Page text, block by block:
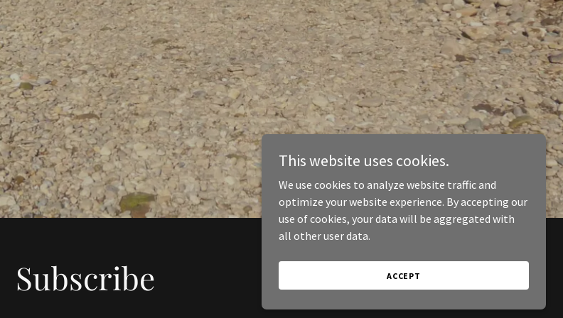
Subscribe
This website uses cookies.
We use cookies to analyze website traffic and
optimize your website experience. By accepting our
use of cookies, your data will be aggregated with
all other user data.
ACCEPT